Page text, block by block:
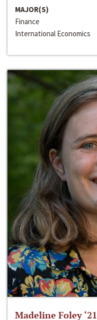
MAJOR(S)
Finance
International Economics
Madeline Foley ‘21